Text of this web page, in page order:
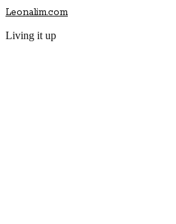
Leonalim.com
Living it up